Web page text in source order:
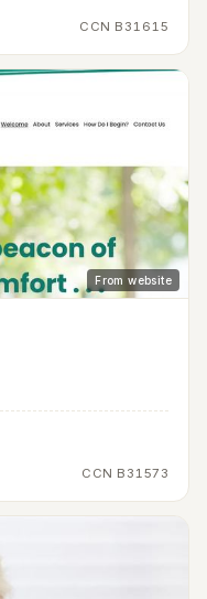
CCN B31615
From website
CCN B31573